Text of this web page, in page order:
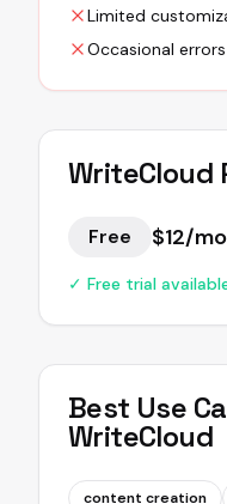
Limited
Occasional errors
WriteCloud
Free $12/mo
✓ Free trial
Best Use
WriteCloud
content creation